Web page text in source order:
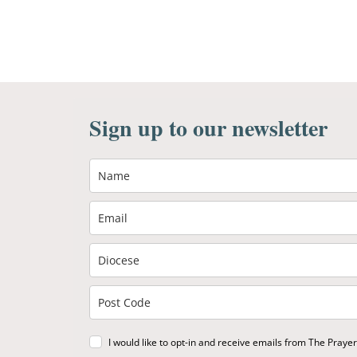
Sign up to our newsletter
I would like to opt-in and receive emails from The